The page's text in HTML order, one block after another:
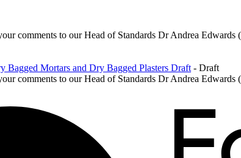
comments to our Head of Standards Dr Andrea
Bagged Mortars and Dry Bagged Plasters Draft - Draft
comments to our Head of Standards Dr Andrea